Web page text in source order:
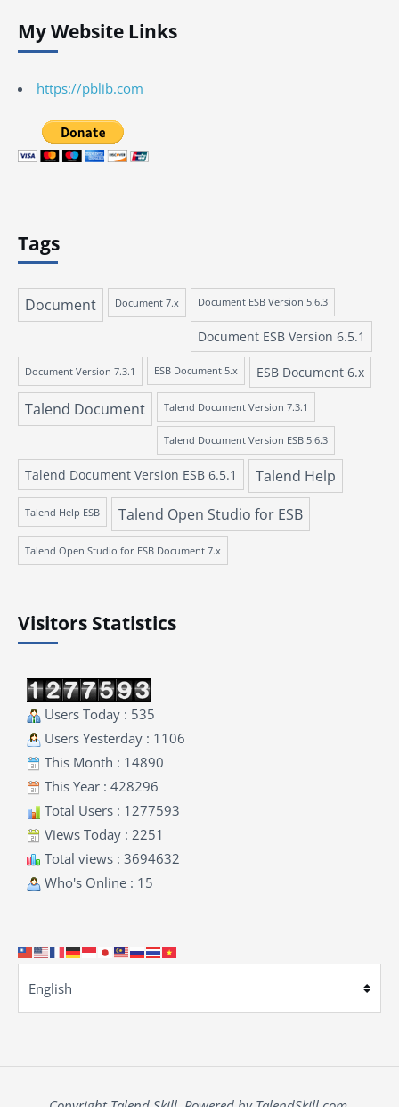
My Website Links
https://pblib.com
Tags
Document Document 7.x Document ESB Version 5.6.3
Document ESB Version 6.5.1
Document Version 7.3.1 ESB Document 5.x ESB Document 6.x
Talend Document Talend Document Version 7.3.1
Talend Document Version ESB 5.6.3
Talend Document Version ESB 6.5.1 Talend Help
Talend Help ESB Talend Open Studio for ESB
Talend Open Studio for ESB Document 7.x
Visitors Statistics
Users Today : 535
Users Yesterday : 1106
This Month : 14890
This Year : 428296
Total Users : 1277593
Views Today : 2251
Total views : 3694632
Who's Online : 15